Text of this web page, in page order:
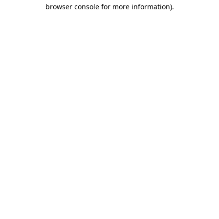
browser console for more information).